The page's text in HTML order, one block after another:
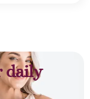
daily